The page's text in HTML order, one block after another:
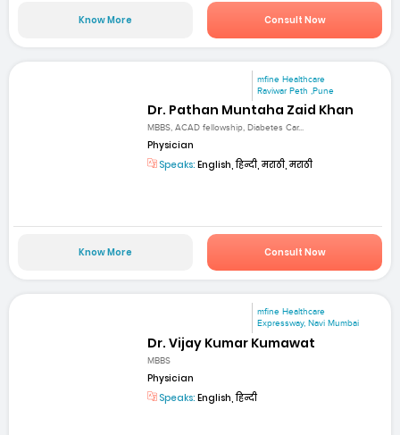
Know More Consult Now
mfine Healthcare
Raviwar Peth ,Pune
Dr. Pathan Muntaha Zaid Khan
MBBS, ACAD fellowship, Diabetes Car...
Physician
Speaks: English, हिन्दी, मराठी, मराठी
Know More Consult Now
mfine Healthcare
Expressway, Navi Mumbai
Dr. Vijay Kumar Kumawat
MBBS
Physician
Speaks: English, हिन्दी